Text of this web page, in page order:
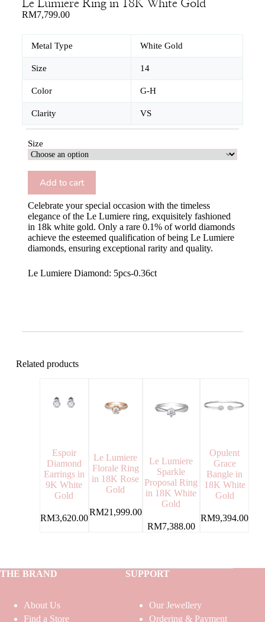
Le Lumiere Ring in 18K White Gold
RM7,799.00
Metal Type White Gold
Size 14
Color G-H
Clarity VS
Size
Add to cart
Celebrate your special occasion with the timeless
elegance of the Le Lumiere ring, exquisitely fashioned
in 18k white gold. Only a rare 0.1% of world diamonds
achieve the esteemed qualification of being Le Lumiere
diamonds, ensuring exceptional rarity and quality.
Le Lumiere Diamond: 5pcs-0.36ct
Related products
Espoir
Diamond
Earrings in
9K White
Gold
RM3,620.00
Le Lumiere
Florale Ring
in 18K Rose
Gold
RM21,999.00
Le Lumiere
Sparkle
Proposal Ring
in 18K White
Gold
RM7,388.00
Opulent
Grace
Bangle in
18K White
Gold
RM9,394.00
THE BRAND
About Us
Find a Store
SUPPORT
Our Jewellery
Ordering & Payment